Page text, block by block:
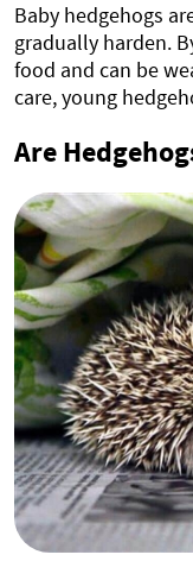
Baby hedgehogs
gradually harden.
food and can be
care, young
Are